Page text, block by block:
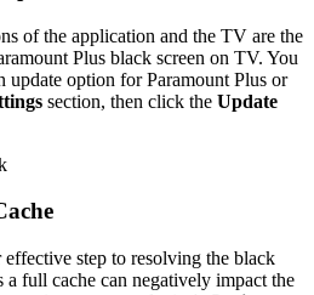
of the application and the TV are the
Plus black screen on TV. You
update option for Paramount Plus or
section, then click the Update
step to resolving the black
a full cache can negatively impact the